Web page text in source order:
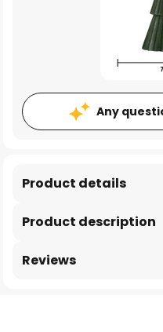
Any
Product description
Product details
Reviews